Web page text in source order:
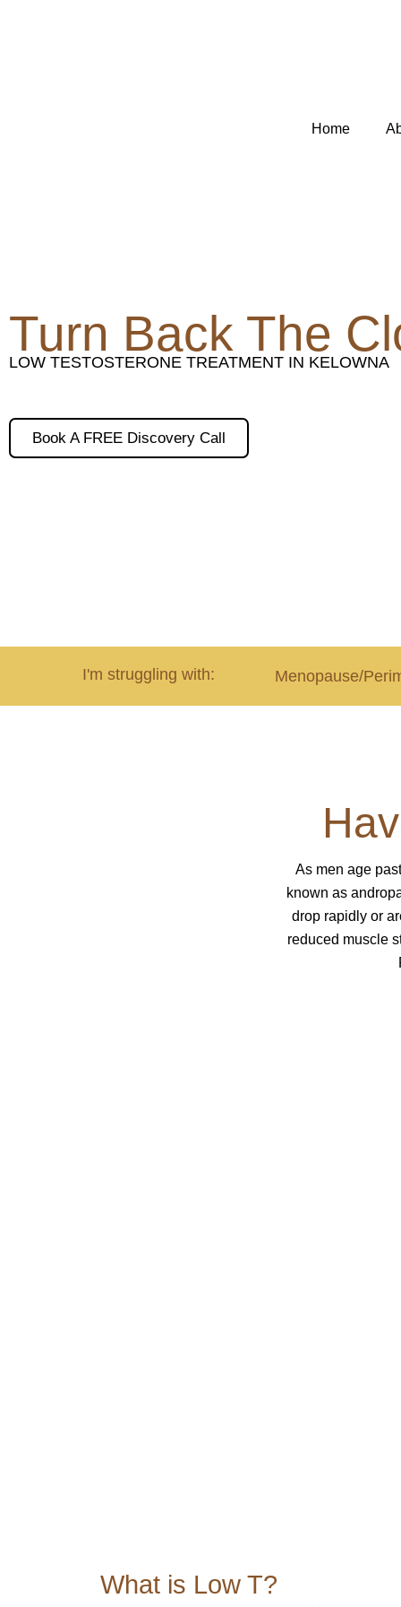
Home
Turn Back The
LOW TESTOSTERONE TREATMENT IN KELOWNA
Book A FREE Discovery Call
I'm struggling with: Menopause/
As men age
known as
drop rapidly or
reduced muscle
What is Low T?